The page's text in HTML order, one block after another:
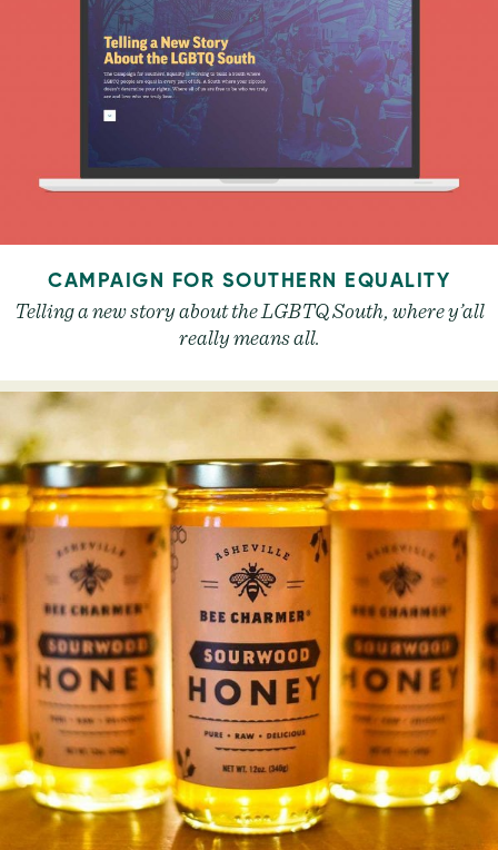
CAMPAIGN FOR SOUTHERN EQUALITY
Telling a new story about the LGBTQ South, where y’all
really means all.